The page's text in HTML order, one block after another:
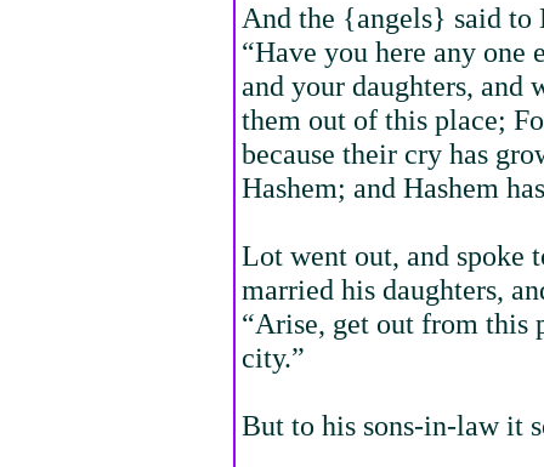
And the {angels} said to
“Have you here any one
and your daughters, and
them out of this place;
because their cry has
Hashem; and Hashem
Lot went out, and spoke
married his daughters,
“Arise, get out from this
city.”
But to his sons-in-law it